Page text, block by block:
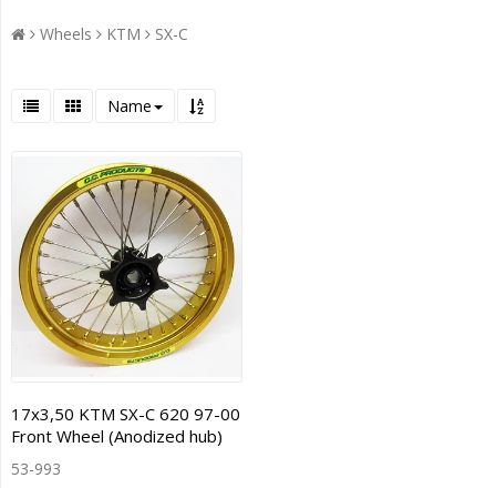
Wheels KTM SX-C
Name
17x3,50 KTM SX-C 620 97-00
Front Wheel (Anodized hub)
53-993